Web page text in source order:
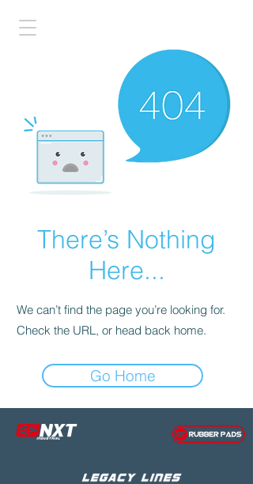
There’s Nothing
Here...
We can’t find the page you’re looking for.
Check the URL, or head back home.
Go Home